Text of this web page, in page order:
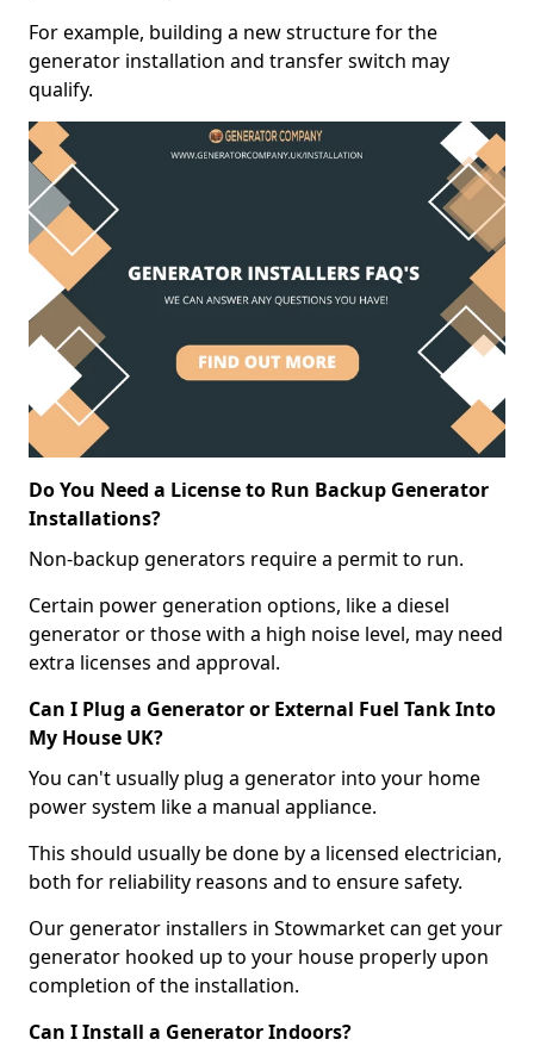
For example, building a new structure for the
generator installation and transfer switch may
qualify.
Do You Need a License to Run Backup Generator
Installations?
Non-backup generators require a permit to run.
Certain power generation options, like a diesel
generator or those with a high noise level, may need
extra licenses and approval.
Can I Plug a Generator or External Fuel Tank Into
My House UK?
You can't usually plug a generator into your home
power system like a manual appliance.
This should usually be done by a licensed electrician,
both for reliability reasons and to ensure safety.
Our generator installers in Stowmarket can get your
generator hooked up to your house properly upon
completion of the installation.
Can I Install a Generator Indoors?